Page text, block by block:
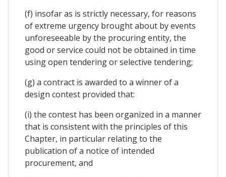
(f) insofar as is strictly necessary, for reasons
of extreme urgency brought about by events
unforeseeable by the procuring entity, the
good or service could not be obtained in time
using open tendering or selective tendering;
(g) a contract is awarded to a winner of a
design contest provided that:
(i) the contest has been organized in a manner
that is consistent with the principles of this
Chapter, in particular relating to the
publication of a notice of intended
procurement, and